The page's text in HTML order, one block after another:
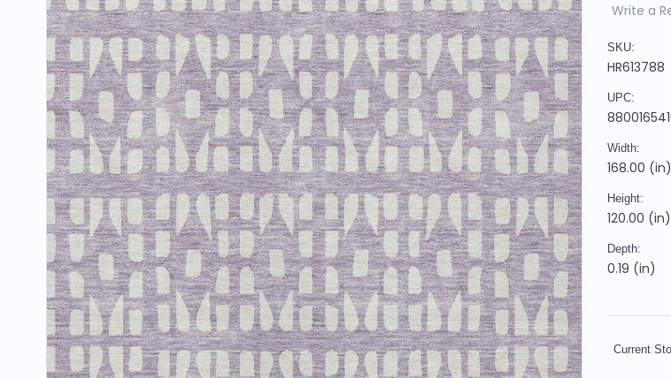
Write a
SKU:
HR613788
UPC:
Width:
168.00 (in)
Height:
120.00 (in)
Depth:
0.19 (in)
Current